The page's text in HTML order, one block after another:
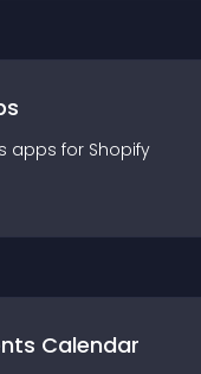
apps for Shopify
Calendar